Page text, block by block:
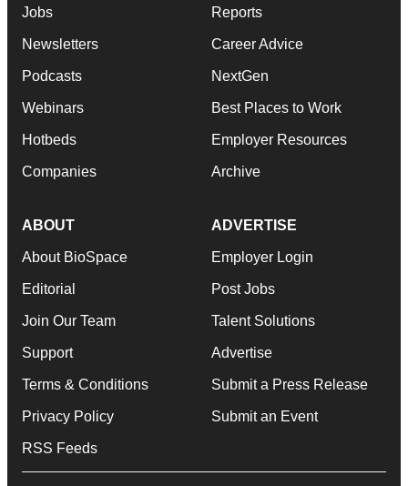
Jobs
Newsletters
Podcasts
Webinars
Hotbeds
Companies
Reports
Career Advice
NextGen
Best Places to Work
Employer Resources
Archive
ABOUT
About BioSpace
Editorial
Join Our Team
Support
Terms & Conditions
Privacy Policy
RSS Feeds
ADVERTISE
Employer Login
Post Jobs
Talent Solutions
Advertise
Submit a Press Release
Submit an Event